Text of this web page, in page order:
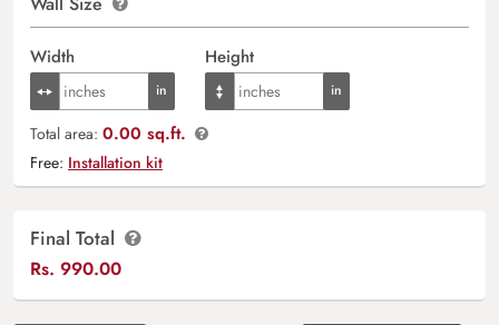
Width Height
Total area: 0.00 sq.ft.
Free: Installation kit
Final Total
Rs. 990.00